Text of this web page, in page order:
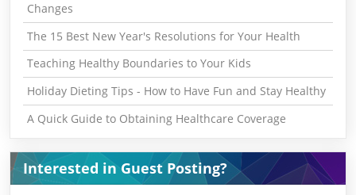
Changes
The 15 Best New Year's Resolutions for Your Health
Teaching Healthy Boundaries to Your Kids
Holiday Dieting Tips - How to Have Fun and Stay Healthy
A Quick Guide to Obtaining Healthcare Coverage
Interested in Guest Posting?